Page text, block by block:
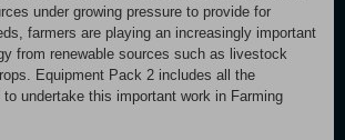
under growing pressure to provide for
farmers are playing an increasingly important
from renewable sources such as livestock
Equipment Pack 2 includes all the
undertake this important work in Farming